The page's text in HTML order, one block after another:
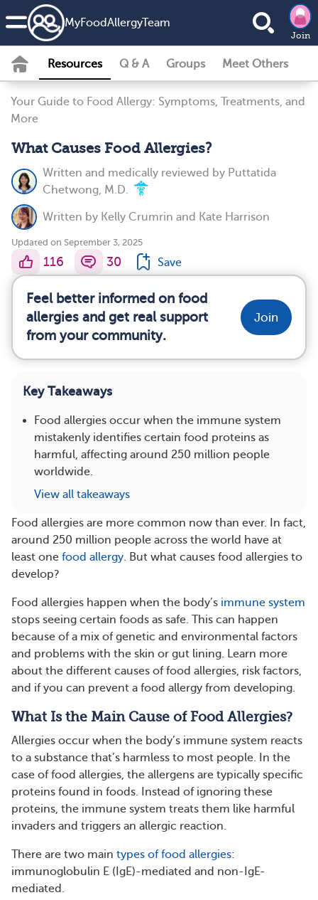
MyFoodAllergyTeam
Join
Resources Q & A Groups Meet Others
Your Guide to Food Allergy: Symptoms, Treatments, and
More
What Causes Food Allergies?
Written and medically reviewed by Puttatida
Chetwong, M.D.
Written by Kelly Crumrin and Kate Harrison
Updated on September 3, 2025
116 30 Save
Feel better informed on food
allergies and get real support
from your community.
Join
Key Takeaways
Food allergies occur when the immune system
mistakenly identifies certain food proteins as
harmful, affecting around 250 million people
worldwide.
View all takeaways
Food allergies are more common now than ever. In fact,
around 250 million people across the world have at
least one food allergy. But what causes food allergies to
develop?
Food allergies happen when the body’s immune system
stops seeing certain foods as safe. This can happen
because of a mix of genetic and environmental factors
and problems with the skin or gut lining. Learn more
about the different causes of food allergies, risk factors,
and if you can prevent a food allergy from developing.
What Is the Main Cause of Food Allergies?
Allergies occur when the body’s immune system reacts
to a substance that’s harmless to most people. In the
case of food allergies, the allergens are typically specific
proteins found in foods. Instead of ignoring these
proteins, the immune system treats them like harmful
invaders and triggers an allergic reaction.
There are two main types of food allergies:
immunoglobulin E (IgE)-mediated and non-IgE-
mediated.